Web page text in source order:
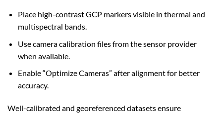
Place high-contrast GCP markers visible in thermal and
multispectral bands.
Use camera calibration files from the sensor provider
when available.
Enable “Optimize Cameras” after alignment for better
accuracy.
Well-calibrated and georeferenced datasets ensure